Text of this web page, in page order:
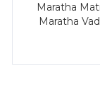
Maratha
Maratha